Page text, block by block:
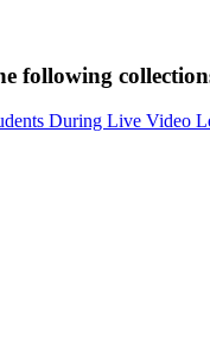
following
During Live Video